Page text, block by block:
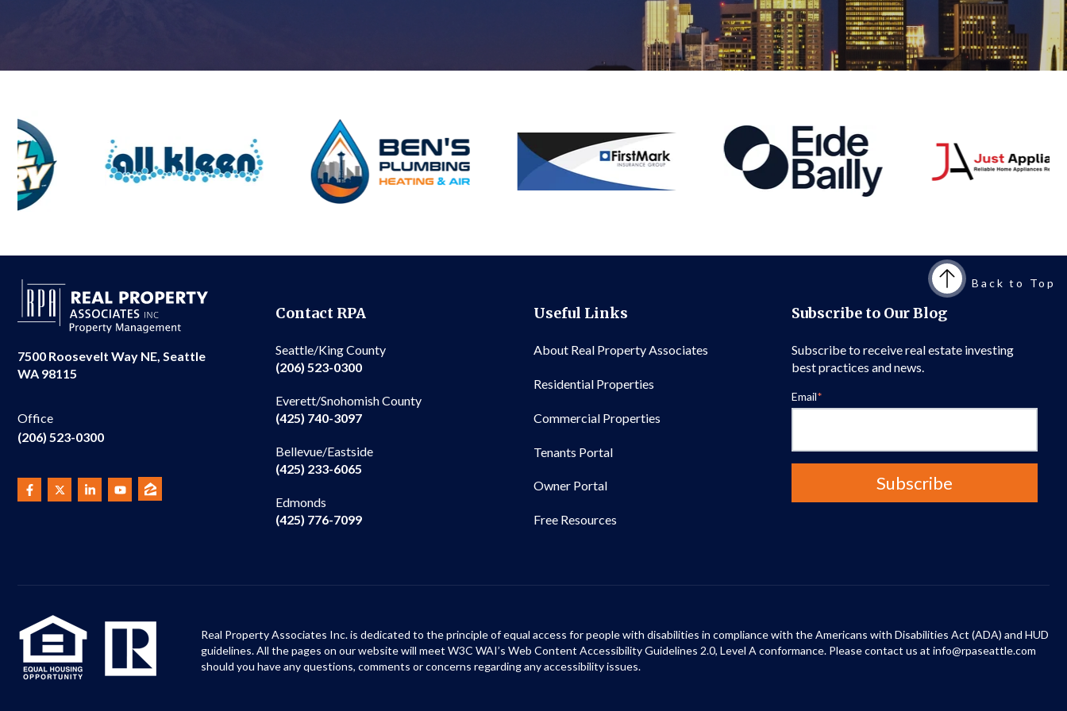
7500 Roosevelt Way NE, Seattle
WA 98115
Office
(206) 523-0300
Contact RPA
Seattle/King County
(206) 523-0300
Everett/Snohomish County
(425) 740-3097
Bellevue/Eastside
(425) 233-6065
Edmonds
(425) 776-7099
Useful Links
About Real Property Associates
Residential Properties
Commercial Properties
Tenants Portal
Owner Portal
Free Resources
Subscribe to Our Blog
Subscribe to receive real estate investing
best practices and news.
Email*
Real Property Associates Inc. is dedicated to the principle of equal access for people with disabilities in compliance with the Americans with Disabilities Act (ADA) and HUD
guidelines. All the pages on our website will meet W3C WAI’s Web Content Accessibility Guidelines 2.0, Level A conformance. Please contact us at info@rpaseattle.com
should you have any questions, comments or concerns regarding any accessibility issues.
Back to Top